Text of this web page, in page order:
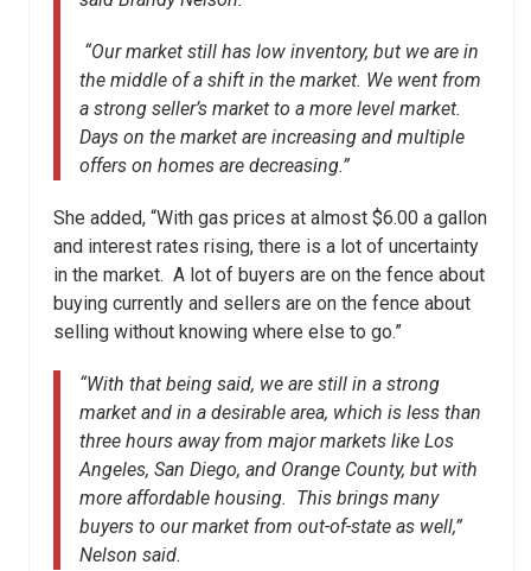
“Our market still has low inventory, but we are in
the middle of a shift in the market. We went from
a strong seller’s market to a more level market.
Days on the market are increasing and multiple
offers on homes are decreasing.”
She added, “With gas prices at almost $6.00 a gallon
and interest rates rising, there is a lot of uncertainty
in the market. A lot of buyers are on the fence about
buying currently and sellers are on the fence about
selling without knowing where else to go.”
“With that being said, we are still in a strong
market and in a desirable area, which is less than
three hours away from major markets like Los
Angeles, San Diego, and Orange County, but with
more affordable housing. This brings many
buyers to our market from out-of-state as well,”
Nelson said.